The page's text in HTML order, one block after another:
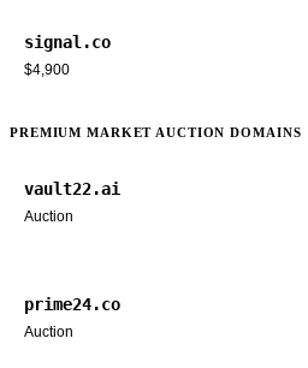
signal.co
$4,900
PREMIUM MARKET AUCTION DOMAINS
vault22.ai
Auction
prime24.co
Auction